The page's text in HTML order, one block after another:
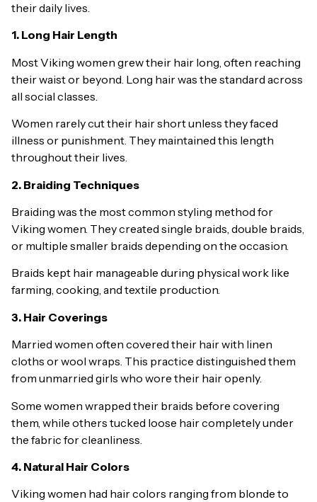
their daily lives.
1. Long Hair Length
Most Viking women grew their hair long, often reaching
their waist or beyond. Long hair was the standard across
all social classes.
Women rarely cut their hair short unless they faced
illness or punishment. They maintained this length
throughout their lives.
2. Braiding Techniques
Braiding was the most common styling method for
Viking women. They created single braids, double braids,
or multiple smaller braids depending on the occasion.
Braids kept hair manageable during physical work like
farming, cooking, and textile production.
3. Hair Coverings
Married women often covered their hair with linen
cloths or wool wraps. This practice distinguished them
from unmarried girls who wore their hair openly.
Some women wrapped their braids before covering
them, while others tucked loose hair completely under
the fabric for cleanliness.
4. Natural Hair Colors
Viking women had hair colors ranging from blonde to